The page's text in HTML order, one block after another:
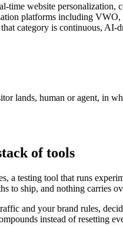
time website
platforms including
category is continuous,
lands, human or agent, in
of tools
a testing tool that runs
to ship, and nothing carries
and your brand rules,
instead of resetting